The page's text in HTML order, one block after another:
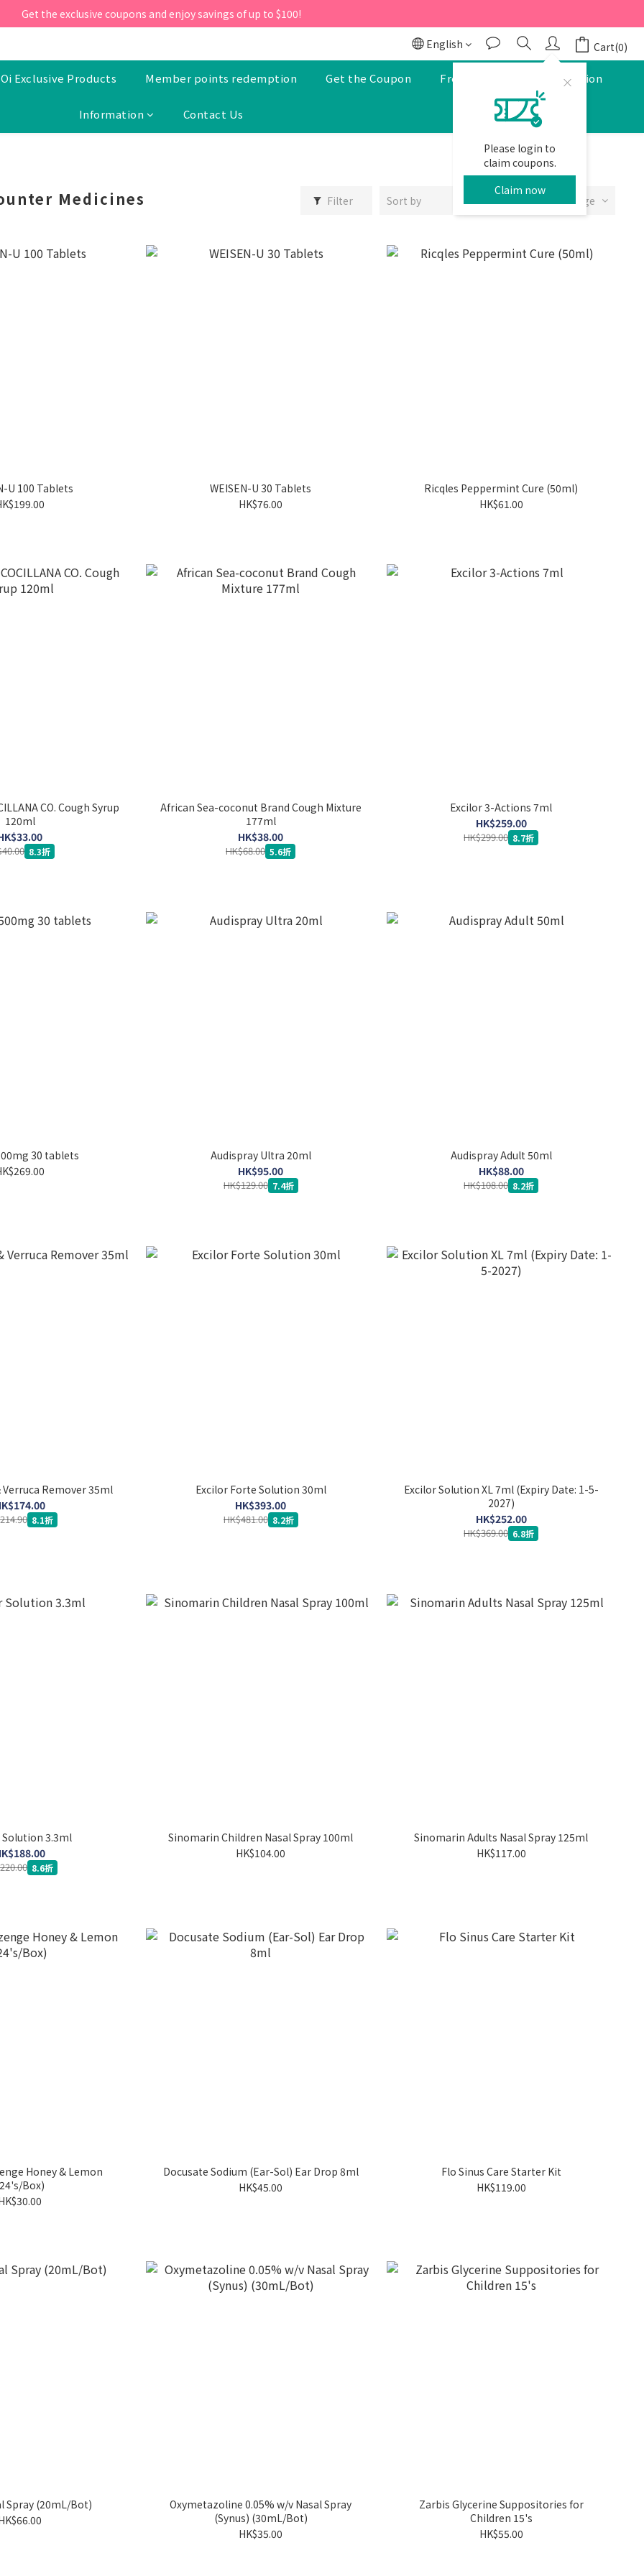
till 30 June 2026, Enter the promo code 'NEW95' on your first order to enjoy a 5% discount.
Get the exclusive coupons and enjoy savings of up to $100!
till 30 June 2026, Enter the promo code 'NEW95' on your first order to enjoy a 5% discount.English
Please login to
claim coupons.
Claim now
Cart(0)
Exclusive Products Member points redemption Get the Coupon Free Pharmacist Consultation
Information Contact Us
Medicines Filter Sort by 24 Items per page
U 100 Tablets
WEISEN-U 30 Tablets
HK$76.00
Ricqles Peppermint Cure (50ml)
HK$61.00
CO. Cough Syrup
120ml
8.3折
African Sea-coconut Brand Cough Mixture
177ml
HK$38.00
HK$68.00 5.6折
Excilor 3-Actions 7ml
HK$259.00
HK$299.00 8.7折
30 tablets
Audispray Ultra 20ml
HK$95.00
HK$129.00 7.4折
Audispray Adult 50ml
HK$88.00
HK$108.00 8.2折
Remover 35ml
8.1折
Excilor Forte Solution 30ml
HK$393.00
HK$481.00 8.2折
Excilor Solution XL 7ml (Expiry Date: 1-5-
2027)
HK$252.00
HK$369.00 6.8折
Solution 3.3ml
8.6折
Sinomarin Children Nasal Spray 100ml
HK$104.00
Sinomarin Adults Nasal Spray 125ml
HK$117.00
Honey & Lemon
Box)
Docusate Sodium (Ear-Sol) Ear Drop 8ml
HK$45.00
Flo Sinus Care Starter Kit
HK$119.00
Spray (20mL/Bot)
Oxymetazoline 0.05% w/v Nasal Spray
(Synus) (30mL/Bot)
HK$35.00
Zarbis Glycerine Suppositories for
Children 15's
HK$55.00